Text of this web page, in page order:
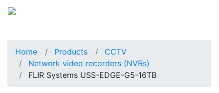
Home Products
CCTV
Network video recorders (NVRs)
FLIR Systems USS-EDGE-G5-16TB